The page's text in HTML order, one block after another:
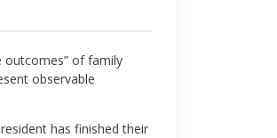
outcomes” of family
observable
has finished their